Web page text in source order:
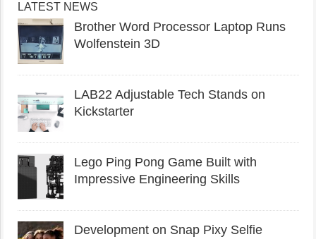
LATEST NEWS
Brother Word Processor Laptop Runs
Wolfenstein 3D
LAB22 Adjustable Tech Stands on
Kickstarter
Lego Ping Pong Game Built with
Impressive Engineering Skills
Development on Snap Pixy Selfie